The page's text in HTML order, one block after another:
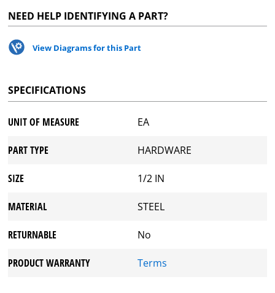
NEED HELP IDENTIFYING A PART?
View Diagrams for this Part
SPECIFICATIONS
UNIT OF MEASURE EA
PART TYPE HARDWARE
SIZE 1/2 IN
MATERIAL STEEL
RETURNABLE No
PRODUCT WARRANTY Terms